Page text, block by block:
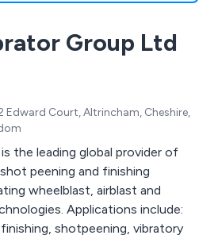
Group Ltd
Edward Court, Altrincham, Cheshire,
the leading global provider of
peening and finishing
wheelblast, airblast and
Applications include:
shotpeening, vibratory